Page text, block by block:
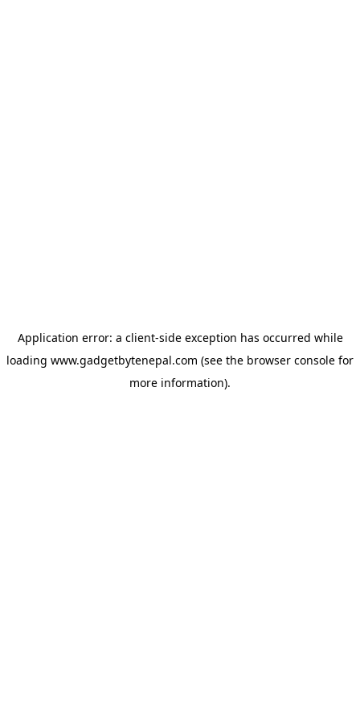
Application error: a client-side exception has occurred while
loading www.gadgetbytenepal.com (see the browser console for
more information).